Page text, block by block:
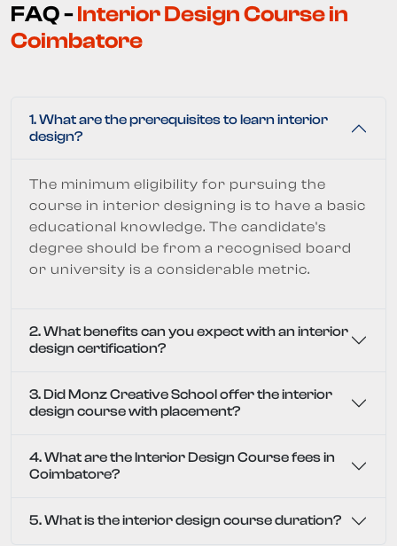
FAQ -Interior Design Course in
Coimbatore
1. What are the prerequisites to learn interior
design?
The minimum eligibility for pursuing the
course in interior designing is to have a basic
educational knowledge. The candidate's
degree should be from a recognised board
or university is a considerable metric.
2. What benefits can you expect with an interior
design certification?
3. Did Monz Creative School offer the interior
design course with placement?
4. What are the Interior Design Course fees in
Coimbatore?
5. What is the interior design course duration?